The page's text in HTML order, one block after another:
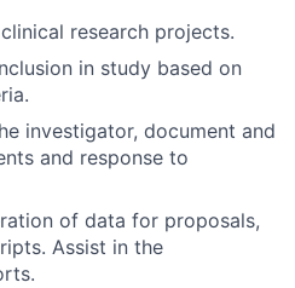
research projects.
in study based on
investigator, document and
and response to
of data for proposals,
Assist in the